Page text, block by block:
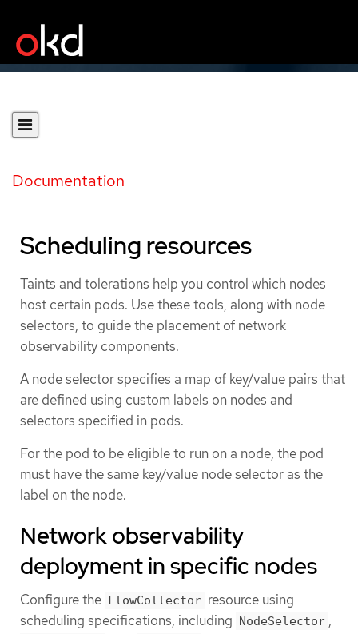
Documentation
Scheduling resources
Taints and tolerations help you control which nodes
host certain pods. Use these tools, along with node
selectors, to guide the placement of network
observability components.
A node selector specifies a map of key/value pairs that
are defined using custom labels on nodes and
selectors specified in pods.
For the pod to be eligible to run on a node, the pod
must have the same key/value node selector as the
label on the node.
Network observability
deployment in specific nodes
Configure the FlowCollector resource using
scheduling specifications, including NodeSelector ,